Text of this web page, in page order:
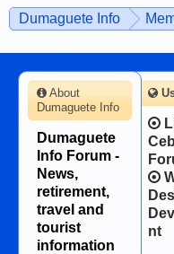
man dies,
character
Dumaguete Info
About
Dumaguete Info
Dumaguete
Info Forum -
News,
retirement,
travel and
tourist
information
nt